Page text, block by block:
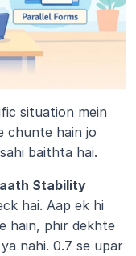
situation mein
chunte hain jo
baithta hai.
Stability
hai. Aap ek hi
hain, phir dekhte
nahi. 0.7 se upar